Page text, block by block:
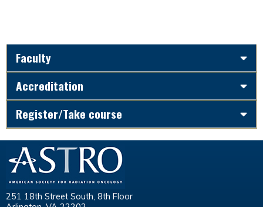
Faculty
Accreditation
Register/Take course
251 18th Street South, 8th Floor